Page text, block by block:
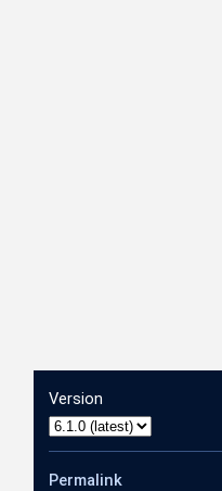
Version
Permalink